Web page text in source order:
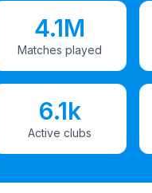
4.1M
Matches played
6.1k
Active clubs